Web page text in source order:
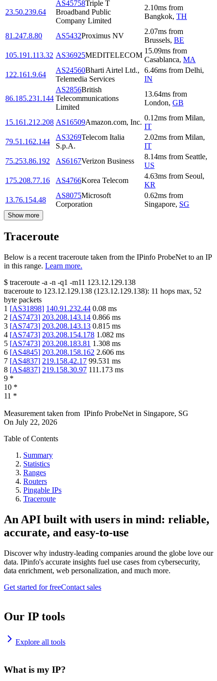
23.50.239.64
AS45758Triple T
Broadband Public
Company Limited
2.10ms from
Bangkok, TH
81.247.8.80 AS5432Proximus NV
2.07ms from
Brussels, BE
105.191.113.32 AS36925MEDITELECOM
15.09ms from
Casablanca, MA
122.161.9.64
AS24560Bharti Airtel Ltd.,
Telemedia Services
6.46ms from Delhi,
IN
86.185.231.144
AS2856British
Telecommunications
Limited
13.64ms from
London, GB
15.161.212.208 AS16509Amazon.com, Inc.
0.12ms from Milan,
IT
79.51.162.144
AS3269Telecom Italia
S.p.A.
2.02ms from Milan,
IT
75.253.86.192
AS6167Verizon Business
8.14ms from Seattle,
US
175.208.77.16
AS4766Korea Telecom
4.63ms from Seoul,
KR
13.76.154.48
AS8075Microsoft
Corporation
0.62ms from
Singapore, SG
Show more
Traceroute
Below is a recent traceroute taken from the IPinfo ProbeNet to an IP
in this range. Learn more.
$ traceroute -a -n -q1 -m11 123.12.129.138
traceroute to 123.12.129.138 (123.12.129.138): 11 hops max, 52
byte packets
1 [AS31898] 140.91.232.44 0.08 ms
2 [AS7473] 203.208.143.14 0.866 ms
3 [AS7473] 203.208.143.13 0.815 ms
4 [AS7473] 203.208.154.178 1.082 ms
5 [AS7473] 203.208.183.81 1.308 ms
6 [AS4845] 203.208.158.162 2.606 ms
7 [AS4837] 219.158.42.17 99.531 ms
8 [AS4837] 219.158.30.97 111.173 ms
9 *
10 *
11 *
Measurement taken from IPinfo ProbeNet in Singapore, SG
On July 22, 2026
Table of Contents
Summary
Statistics
Ranges
Routers
Pingable IPs
Traceroute
An API built with users in mind: reliable,
accurate, and easy-to-use
Discover why industry-leading companies around the globe love our
data. IPinfo's accurate insights fuel use cases from cybersecurity,
data enrichment, web personalization, and much more.
Get started for freeContact sales
Our IP tools
Explore all tools
What is my IP?